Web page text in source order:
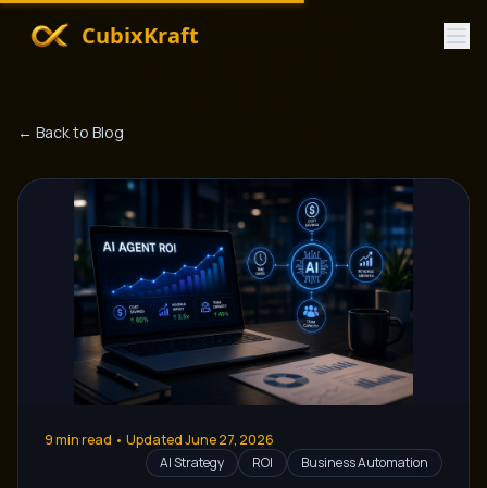
CubixKraft
← Back to Blog
9min read • UpdatedJune 27, 2026
AI Strategy
ROI
Business Automation